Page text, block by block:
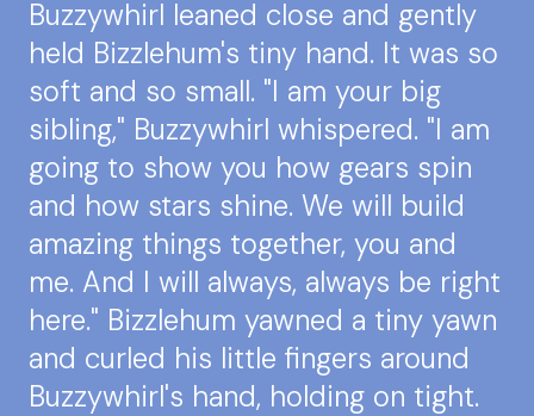
Buzzywhirl leaned close and gently
held Bizzlehum's tiny hand. It was so
soft and so small. "I am your big
sibling," Buzzywhirl whispered. "I am
going to show you how gears spin
and how stars shine. We will build
amazing things together, you and
me. And I will always, always be right
here." Bizzlehum yawned a tiny yawn
and curled his little fingers around
Buzzywhirl's hand, holding on tight.